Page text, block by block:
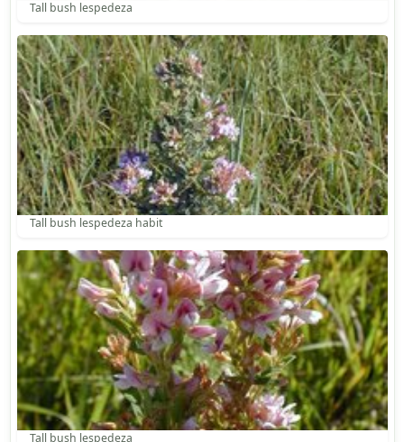
Tall bush lespedeza
Tall bush lespedeza habit
Tall bush lespedeza